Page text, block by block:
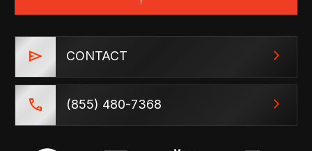
CONTACT
(855) 480-7368